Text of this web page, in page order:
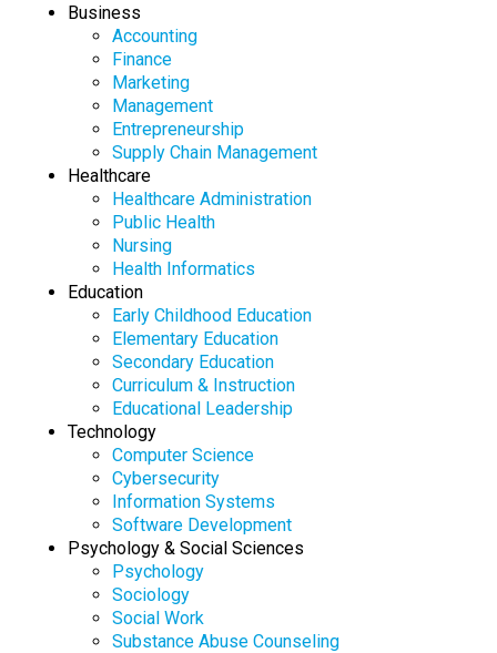
Business
Accounting
Finance
Marketing
Management
Entrepreneurship
Supply Chain Management
Healthcare
Healthcare Administration
Public Health
Nursing
Health Informatics
Education
Early Childhood Education
Elementary Education
Secondary Education
Curriculum & Instruction
Educational Leadership
Technology
Computer Science
Cybersecurity
Information Systems
Software Development
Psychology & Social Sciences
Psychology
Sociology
Social Work
Substance Abuse Counseling